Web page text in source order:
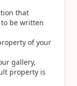
that
be written
of your
gallery,
property is